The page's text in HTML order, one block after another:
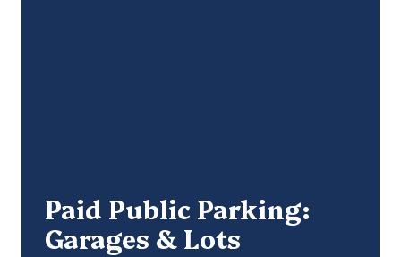
Paid Public Parking:
Garages & Lots